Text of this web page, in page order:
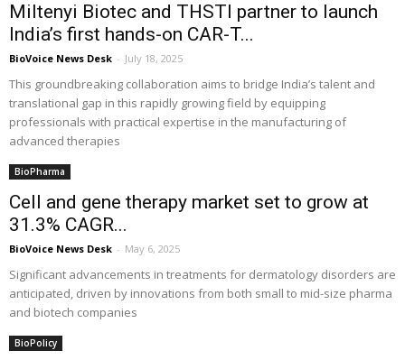
Miltenyi Biotec and THSTI partner to launch
India’s first hands-on CAR-T...
BioVoice News Desk - July 18, 2025
This groundbreaking collaboration aims to bridge India’s talent and
translational gap in this rapidly growing field by equipping
professionals with practical expertise in the manufacturing of
advanced therapies
BioPharma
Cell and gene therapy market set to grow at
31.3% CAGR...
BioVoice News Desk - May 6, 2025
Significant advancements in treatments for dermatology disorders are
anticipated, driven by innovations from both small to mid-size pharma
and biotech companies
BioPolicy